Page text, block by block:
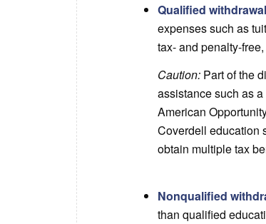
Qualified
expenses such as
tax- and penalty-
Caution: Part of the
assistance such as
American
Coverdell education
obtain multiple tax
Nonqualified
than qualified